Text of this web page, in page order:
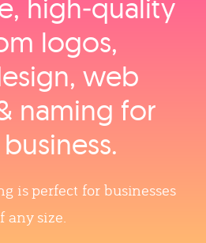
high‑quality
logos,
web
naming for
is perfect for businesses
any size.